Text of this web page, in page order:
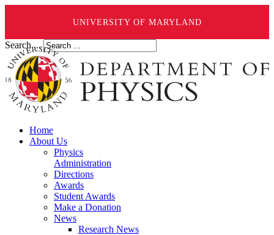
UNIVERSITY OF MARYLAND
Search ...
Home
About Us
Physics
Administration
Directions
Awards
Student Awards
Make a Donation
News
Research News